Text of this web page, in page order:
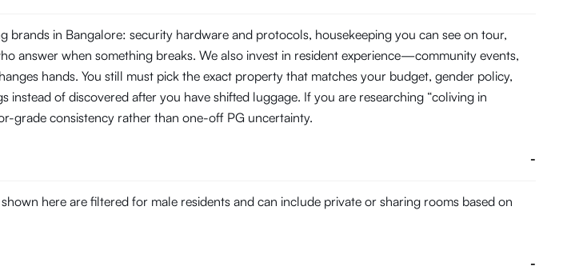
in Bangalore: security hardware and protocols, housekeeping you can see on tour,
answer when something breaks. We also invest in resident experience—community events,
hands. You still must pick the exact property that matches your budget, gender policy,
of discovered after you have shifted luggage. If you are researching “coliving in
grade consistency rather than one-off PG uncertainty.
-
here are filtered for male residents and can include private or sharing rooms based on